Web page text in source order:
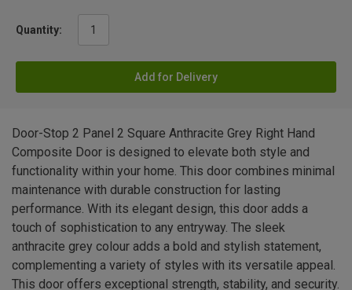
Quantity:
Add for Delivery
Door-Stop 2 Panel 2 Square Anthracite Grey Right Hand
Composite Door is designed to elevate both style and
functionality within your home. This door combines minimal
maintenance with durable construction for lasting
performance. With its elegant design, this door adds a
touch of sophistication to any entryway. The sleek
anthracite grey colour adds a bold and stylish statement,
complementing a variety of styles with its versatile appeal.
This door offers exceptional strength, stability, and security.